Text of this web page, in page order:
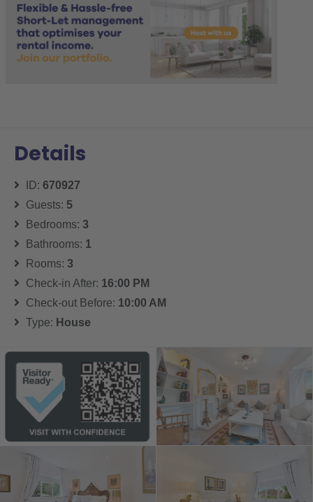
Details
ID: 670927
Guests: 5
Bedrooms: 3
Bathrooms: 1
Rooms: 3
Check-in After: 16:00 PM
Check-out Before: 10:00 AM
Type: House